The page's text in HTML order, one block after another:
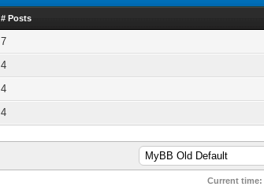
# Posts
7
4
4
4
Current time: